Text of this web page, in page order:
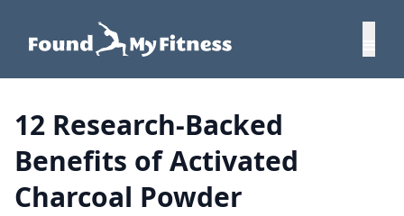
12 Research-Backed
Benefits of Activated
Charcoal Powder